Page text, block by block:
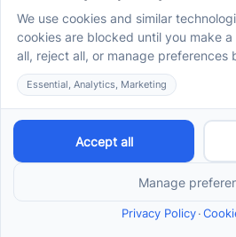
Center-Based vs